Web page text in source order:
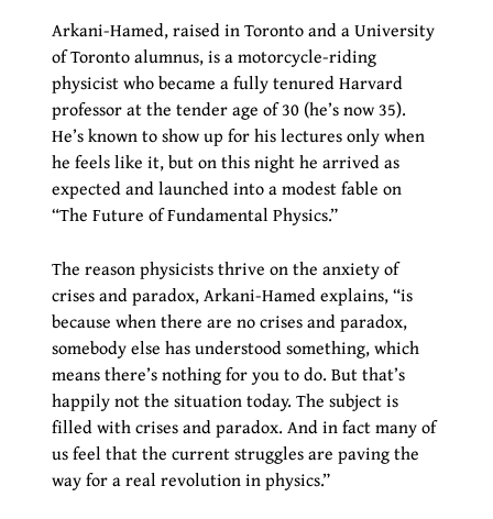
Arkani-Hamed, raised in Toronto and a University
of Toronto alumnus, is a motorcycle-riding
physicist who became a fully tenured Harvard
professor at the tender age of 30 (he’s now 35).
He’s known to show up for his lectures only when
he feels like it, but on this night he arrived as
expected and launched into a modest fable on
“The Future of Fundamental Physics.”
The reason physicists thrive on the anxiety of
crises and paradox, Arkani-Hamed explains, “is
because when there are no crises and paradox,
somebody else has understood something, which
means there’s nothing for you to do. But that’s
happily not the situation today. The subject is
filled with crises and paradox. And in fact many of
us feel that the current struggles are paving the
way for a real revolution in physics.”